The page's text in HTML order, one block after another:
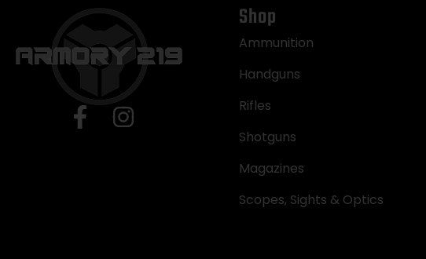
Shop
Ammunition
Handguns
Rifles
Shotguns
Magazines
Scopes, Sights & Optics